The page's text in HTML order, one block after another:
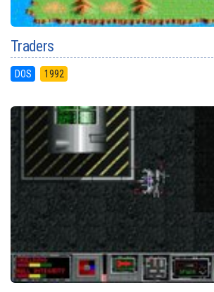
Traders
DOS 1992